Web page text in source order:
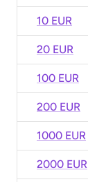
10 EUR
20 EUR
100 EUR
200 EUR
1000 EUR
2000 EUR